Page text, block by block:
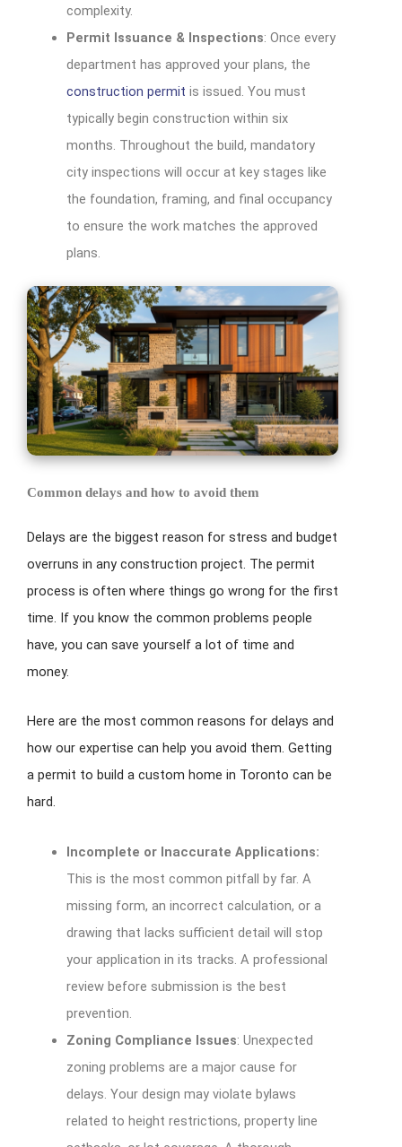
complexity.
Permit Issuance & Inspections: Once every
department has approved your plans, the
construction permit is issued. You must
typically begin construction within six
months. Throughout the build, mandatory
city inspections will occur at key stages like
the foundation, framing, and final occupancy
to ensure the work matches the approved
plans.
Common delays and how to avoid them
Delays are the biggest reason for stress and budget
overruns in any construction project. The permit
process is often where things go wrong for the first
time. If you know the common problems people
have, you can save yourself a lot of time and
money.
Here are the most common reasons for delays and
how our expertise can help you avoid them. Getting
a permit to build a custom home in Toronto can be
hard.
Incomplete or Inaccurate Applications:
This is the most common pitfall by far. A
missing form, an incorrect calculation, or a
drawing that lacks sufficient detail will stop
your application in its tracks. A professional
review before submission is the best
prevention.
Zoning Compliance Issues: Unexpected
zoning problems are a major cause for
delays. Your design may violate bylaws
related to height restrictions, property line